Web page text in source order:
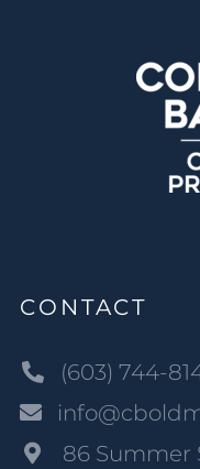
CONTACT
(603) 744-
86 Summer